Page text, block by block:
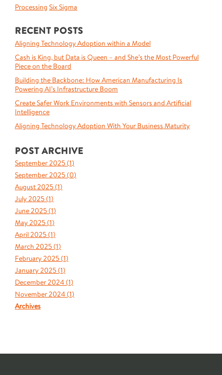
Processing Six Sigma
RECENT POSTS
Aligning Technology Adoption within a Model
Cash is King, but Data is Queen – and She’s the Most Powerful
Piece on the Board
Building the Backbone: How American Manufacturing Is
Powering AI’s Infrastructure Boom
Create Safer Work Environments with Sensors and Artificial
Intelligence
Aligning Technology Adoption With Your Business Maturity
POST ARCHIVE
September 2025 (1)
September 2025 (0)
August 2025 (1)
July 2025 (1)
June 2025 (1)
May 2025 (1)
April 2025 (1)
March 2025 (1)
February 2025 (1)
January 2025 (1)
December 2024 (1)
November 2024 (1)
Archives